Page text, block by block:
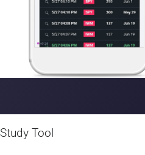
Study Tool